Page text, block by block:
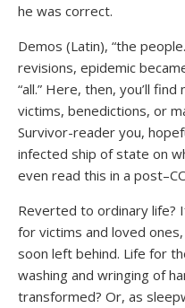
he was correct.
Demos (Latin), “the
revisions, epidemic
“all.” Here, then, you’ll
victims, benedictions, or
Survivor-reader you,
infected ship of state on
even read this in a
Reverted to ordinary life?
for victims and loved
soon left behind. Life for
washing and wringing of
transformed? Or, as